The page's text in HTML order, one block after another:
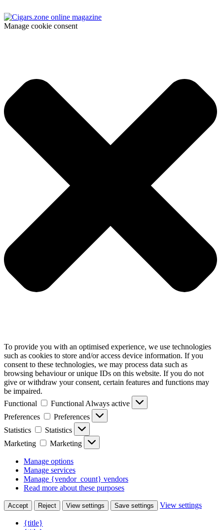
Manage cookie consent
To provide you with an optimised experience, we use technologies
such as cookies to store and/or access device information. If you
consent to these technologies, we may process data such as
browsing behaviour or unique IDs on this website. If you do not
give or withdraw your consent, certain features and functions may
be impaired.
Functional
Functional Always active
Preferences
Preferences
Statistics
Statistics
Marketing
Marketing
Manage options
Manage services
Manage {vendor_count} vendors
Read more about these purposes
Accept Reject View settings Save settings View settings
{title}